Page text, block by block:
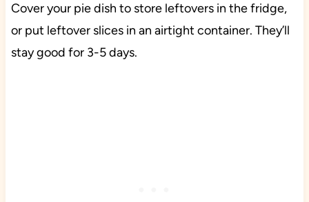
Cover your pie dish to store leftovers in the fridge,
or put leftover slices in an airtight container. They’ll
stay good for 3-5 days.